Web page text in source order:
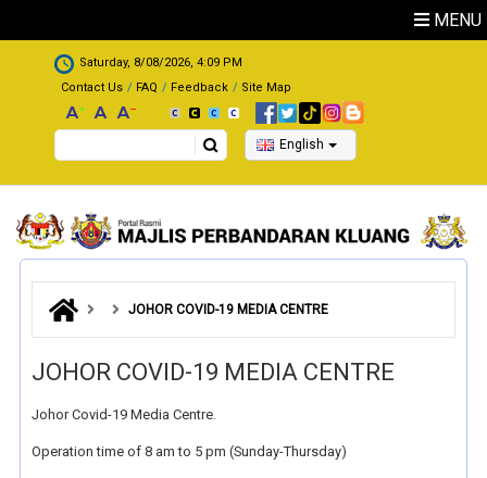
MENU
.
Saturday, 8/08/2026, 4:09 PM
Contact Us
FAQ Feedback Site Map
Search English
JOHOR COVID-19 MEDIA CENTRE
JOHOR COVID-19 MEDIA CENTRE
Johor Covid-19 Media Centre.
Operation time of 8 am to 5 pm (Sunday-Thursday)